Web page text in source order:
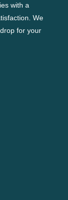
with a
We
for your